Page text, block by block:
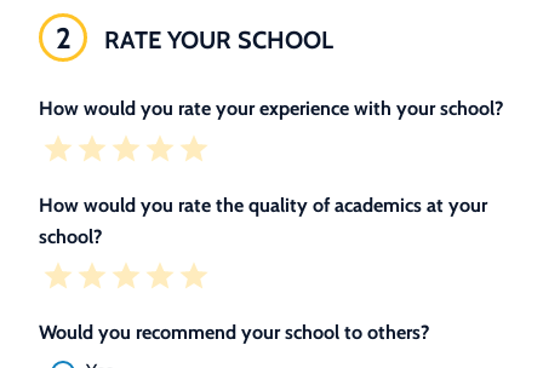
2 RATE YOUR SCHOOL
How would you rate your experience with your school?
How would you rate the quality of academics at your
school?
Would you recommend your school to others?